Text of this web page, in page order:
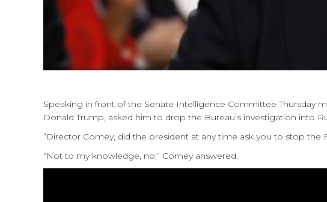
Speaking in front of the Senate Intelligence Committee Thursday
Donald Trump, asked him to drop the Bureau’s investigation into
“Director Comey, did the president at any time ask you to stop the
“Not to my knowledge, no,” Comey answered.